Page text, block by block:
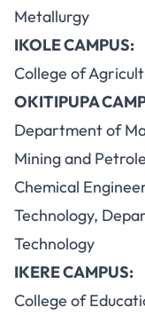
Metallurgy
IKOLE CAMPUS:
College of
OKITIPUPA
Department of
Mining and
Chemical
Technology,
Technology
IKERE CAMPUS:
College of